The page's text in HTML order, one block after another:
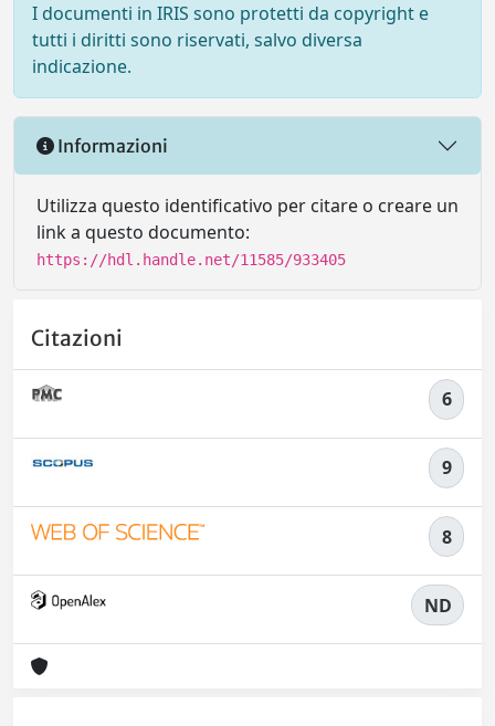
I documenti in IRIS sono protetti da copyright e
tutti i diritti sono riservati, salvo diversa
indicazione.
Informazioni
Utilizza questo identificativo per citare o creare un
link a questo documento:
https://hdl.handle.net/11585/933405
Citazioni
6
9
8
ND